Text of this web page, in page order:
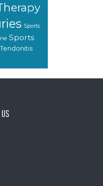
Sports
Sports
Tendonitis